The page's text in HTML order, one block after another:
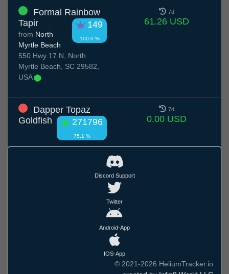
Formal Rainbow
Tapir
149
100.0 %
from North
Myrtle Beach
550 Hwy 17 N, North
Myrtle Beach, SC 29582,
USA
7d
61.26 USD
Dapper Topaz
Goldfish
271796
75.1 %
7d
0.00 USD
Discord Support
Twitter
Android-App
IOS-App
© 2021-2026 HeliumTracker.io